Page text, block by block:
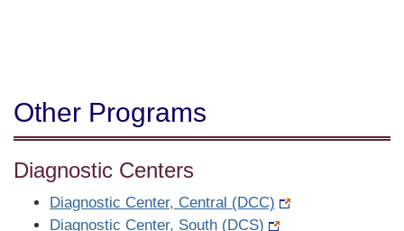
Other Programs
Diagnostic Centers
Diagnostic Center, Central (DCC)
Diagnostic Center, South (DCS)